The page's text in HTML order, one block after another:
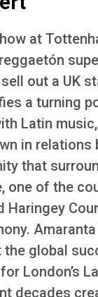
at
out a UK
a turning
Latin
in relations
that
one of the
Haringey
the global
London’s
decades